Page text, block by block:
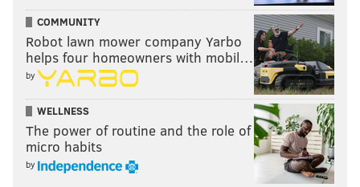
COMMUNITY
Robot lawn mower company Yarbo
helps four homeowners with mobil…
by
WELLNESS
The power of routine and the role of
micro habits
by